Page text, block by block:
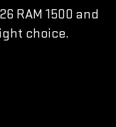
RAM 1500 and
choice.